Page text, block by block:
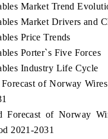
Market Trend
Market Drivers and
Price Trends
Porter`s Five Forces
Industry Life Cycle
of Norway
Forecast of Norway
2021-2031